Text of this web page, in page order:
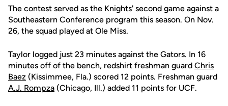
The contest served as the Knights' second game against a
Southeastern Conference program this season. On Nov.
26, the squad played at Ole Miss.
Taylor logged just 23 minutes against the Gators. In 16
minutes off of the bench, redshirt freshman guard Chris
Baez (Kissimmee, Fla.) scored 12 points. Freshman guard
A.J. Rompza (Chicago, Ill.) added 11 points for UCF.